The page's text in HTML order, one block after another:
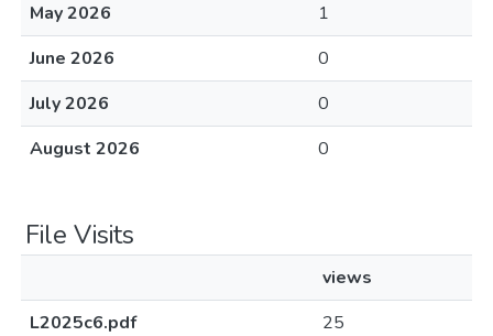
May 2026
1
June 2026
0
July 2026
0
August 2026
0
File Visits
views
L2025c6.pdf
25